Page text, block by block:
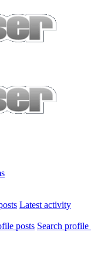
Latest activity
posts Search profile